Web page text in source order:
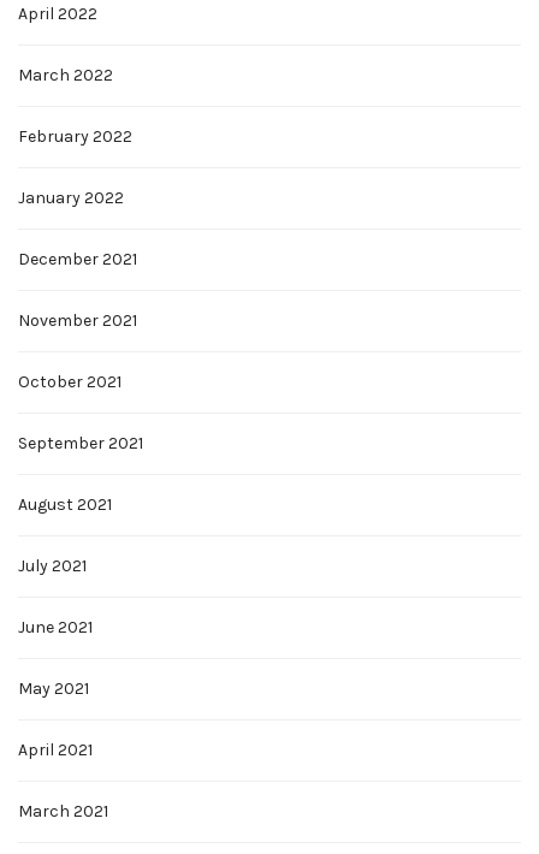
April 2022
March 2022
February 2022
January 2022
December 2021
November 2021
October 2021
September 2021
August 2021
July 2021
June 2021
May 2021
April 2021
March 2021